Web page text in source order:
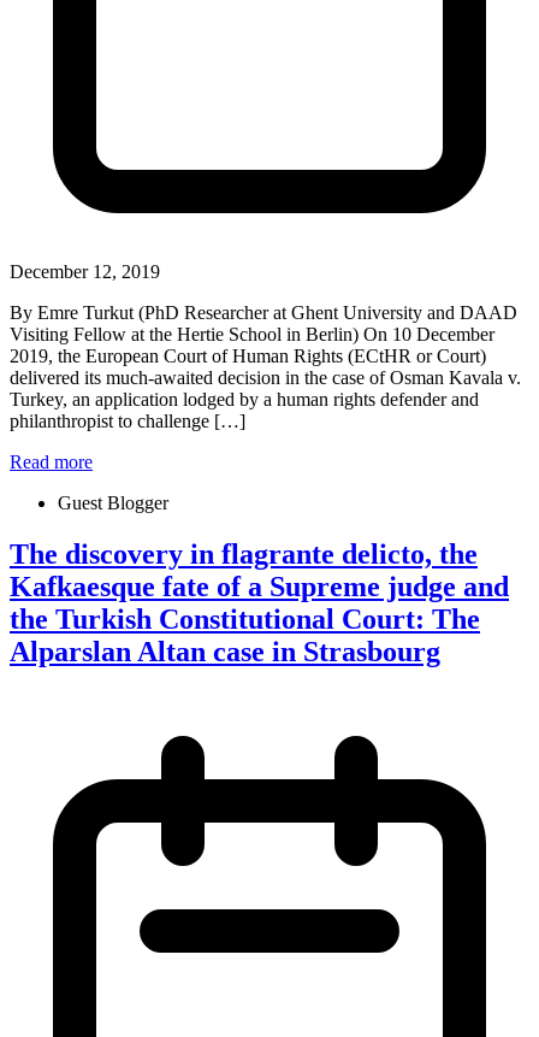
December 12, 2019
By Emre Turkut (PhD Researcher at Ghent University and DAAD
Visiting Fellow at the Hertie School in Berlin) On 10 December
2019, the European Court of Human Rights (ECtHR or Court)
delivered its much-awaited decision in the case of Osman Kavala v.
Turkey, an application lodged by a human rights defender and
philanthropist to challenge […]
Read more
Guest Blogger
The discovery in flagrante delicto, the
Kafkaesque fate of a Supreme judge and
the Turkish Constitutional Court: The
Alparslan Altan case in Strasbourg